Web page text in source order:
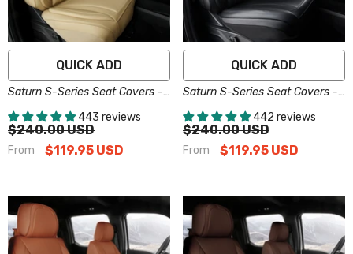
QUICK ADD
Saturn S-Series Seat Covers -
Custom-Fit, Comfort Leather,
Easy Install - Beige
443 reviews
$240.00 USD
From $119.95 USD
QUICK ADD
Saturn S-Series Seat Covers -
Custom-Fit, Comfort Leather,
Easy Install - Black
442 reviews
$240.00 USD
From $119.95 USD